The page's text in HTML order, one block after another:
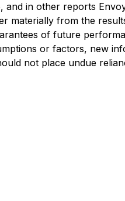
and in other reports
materially from the
of future
or factors, new
not place undue